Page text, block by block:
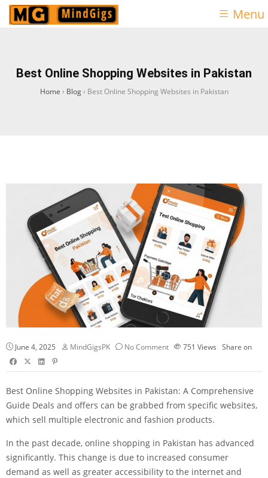
Menu
Best Online Shopping Websites in Pakistan
Home › Blog› Best Online Shopping Websites in Pakistan
June 4, 2025 MindGigsPK No Comment 751 Views Share on
Best Online Shopping Websites in Pakistan: A Comprehensive
Guide Deals and offers can be grabbed from specific websites,
which sell multiple electronic and fashion products.
In the past decade, online shopping in Pakistan has advanced
significantly. This change is due to increased consumer
demand as well as greater accessibility to the internet and